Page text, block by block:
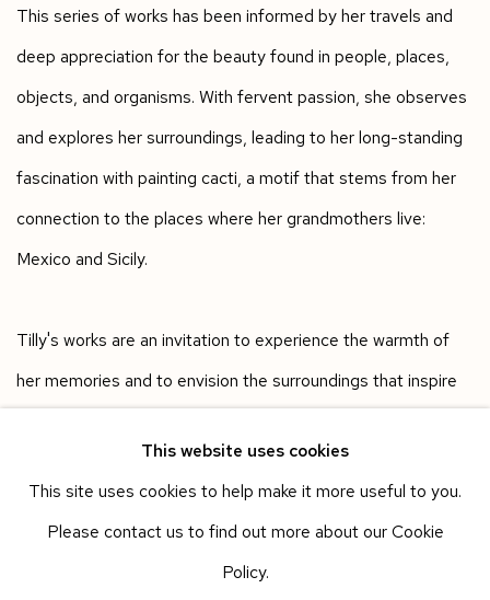
This series of works has been informed by her travels and
deep appreciation for the beauty found in people, places,
objects, and organisms. With fervent passion, she observes
and explores her surroundings, leading to her long-standing
fascination with painting cacti, a motif that stems from her
connection to the places where her grandmothers live:
Mexico and Sicily.
Tilly's works are an invitation to experience the warmth of
her memories and to envision the surroundings that inspire
This website uses cookies
This site uses cookies to help make it more useful to you.
Please contact us to find out more about our Cookie
Policy.